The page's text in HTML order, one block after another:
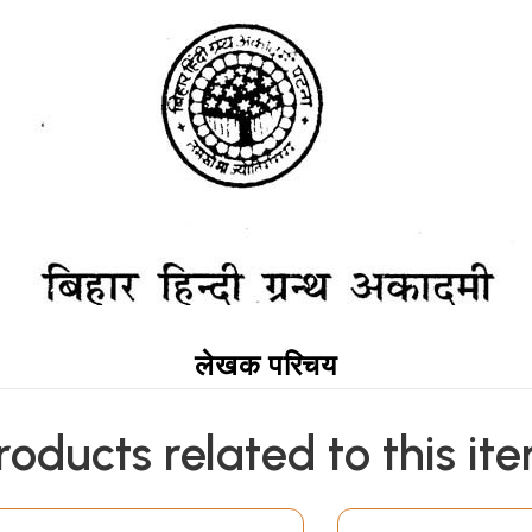
लेखक परिचय
related to this